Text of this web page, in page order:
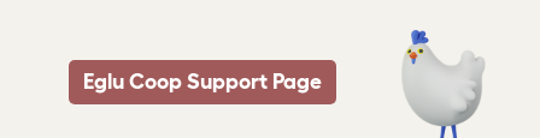
Eglu Coop Support Page